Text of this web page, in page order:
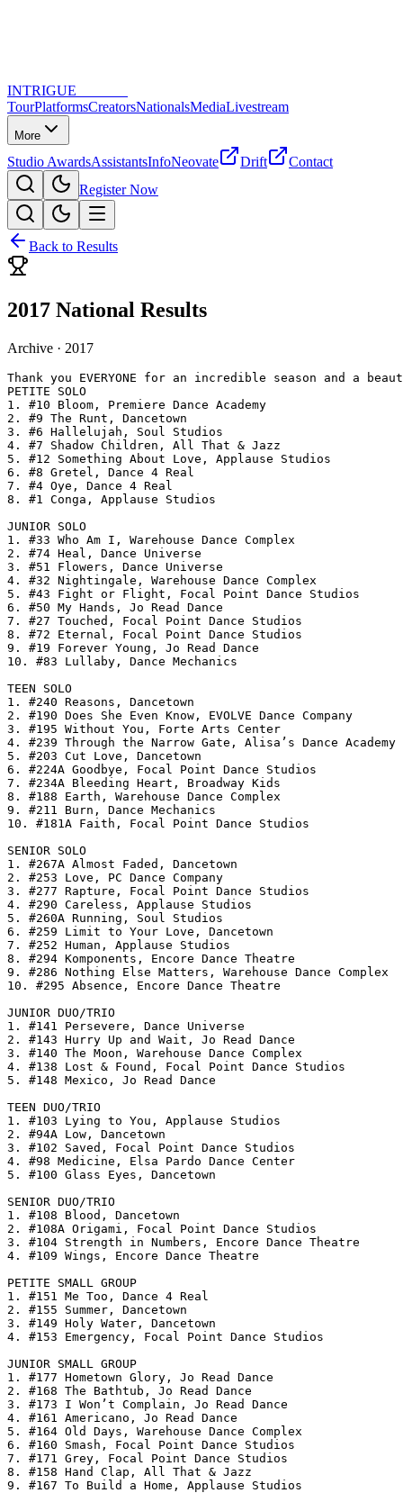
INTRIGUE
TourPlatformsCreatorsNationalsMediaLivestream
More
Studio AwardsAssistantsInfoNeovate Drift
Contact
Register Now
Back to Results
2017 National Results
Archive · 2017
Thank you EVERYONE for an incredible season and a
PETITE SOLO
1. #10 Bloom, Premiere Dance Academy
2. #9 The Runt, Dancetown
3. #6 Hallelujah, Soul Studios
4. #7 Shadow Children, All That & Jazz
5. #12 Something About Love, Applause Studios
6. #8 Gretel, Dance 4 Real
7. #4 Oye, Dance 4 Real
8. #1 Conga, Applause Studios
JUNIOR SOLO
1. #33 Who Am I, Warehouse Dance Complex
2. #74 Heal, Dance Universe
3. #51 Flowers, Dance Universe
4. #32 Nightingale, Warehouse Dance Complex
5. #43 Fight or Flight, Focal Point Dance Studios
6. #50 My Hands, Jo Read Dance
7. #27 Touched, Focal Point Dance Studios
8. #72 Eternal, Focal Point Dance Studios
9. #19 Forever Young, Jo Read Dance
10. #83 Lullaby, Dance Mechanics
TEEN SOLO
1. #240 Reasons, Dancetown
2. #190 Does She Even Know, EVOLVE Dance Company
3. #195 Without You, Forte Arts Center
4. #239 Through the Narrow Gate, Alisa’s Dance Academy
5. #203 Cut Love, Dancetown
6. #224A Goodbye, Focal Point Dance Studios
7. #234A Bleeding Heart, Broadway Kids
8. #188 Earth, Warehouse Dance Complex
9. #211 Burn, Dance Mechanics
10. #181A Faith, Focal Point Dance Studios
SENIOR SOLO
1. #267A Almost Faded, Dancetown
2. #253 Love, PC Dance Company
3. #277 Rapture, Focal Point Dance Studios
4. #290 Careless, Applause Studios
5. #260A Running, Soul Studios
6. #259 Limit to Your Love, Dancetown
7. #252 Human, Applause Studios
8. #294 Komponents, Encore Dance Theatre
9. #286 Nothing Else Matters, Warehouse Dance Complex
10. #295 Absence, Encore Dance Theatre
JUNIOR DUO/TRIO
1. #141 Persevere, Dance Universe
2. #143 Hurry Up and Wait, Jo Read Dance
3. #140 The Moon, Warehouse Dance Complex
4. #138 Lost & Found, Focal Point Dance Studios
5. #148 Mexico, Jo Read Dance
TEEN DUO/TRIO
1. #103 Lying to You, Applause Studios
2. #94A Low, Dancetown
3. #102 Saved, Focal Point Dance Studios
4. #98 Medicine, Elsa Pardo Dance Center
5. #100 Glass Eyes, Dancetown
SENIOR DUO/TRIO
1. #108 Blood, Dancetown
2. #108A Origami, Focal Point Dance Studios
3. #104 Strength in Numbers, Encore Dance Theatre
4. #109 Wings, Encore Dance Theatre
PETITE SMALL GROUP
1. #151 Me Too, Dance 4 Real
2. #155 Summer, Dancetown
3. #149 Holy Water, Dancetown
4. #153 Emergency, Focal Point Dance Studios
JUNIOR SMALL GROUP
1. #177 Hometown Glory, Jo Read Dance
2. #168 The Bathtub, Jo Read Dance
3. #173 I Won’t Complain, Jo Read Dance
4. #161 Americano, Jo Read Dance
5. #164 Old Days, Warehouse Dance Complex
6. #160 Smash, Focal Point Dance Studios
7. #171 Grey, Focal Point Dance Studios
8. #158 Hand Clap, All That & Jazz
9. #167 To Build a Home, Applause Studios